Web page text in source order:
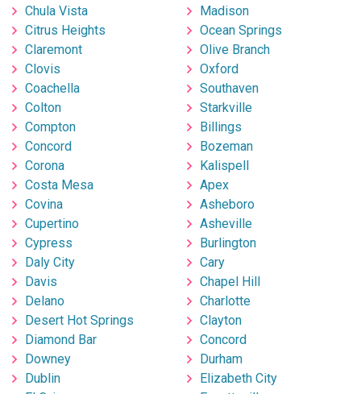
Chula Vista
Citrus Heights
Claremont
Clovis
Coachella
Colton
Compton
Concord
Corona
Costa Mesa
Covina
Cupertino
Cypress
Daly City
Davis
Delano
Desert Hot Springs
Diamond Bar
Downey
Dublin
Madison
Ocean Springs
Olive Branch
Oxford
Southaven
Starkville
Billings
Bozeman
Kalispell
Apex
Asheboro
Asheville
Burlington
Cary
Chapel Hill
Charlotte
Clayton
Concord
Durham
Elizabeth City